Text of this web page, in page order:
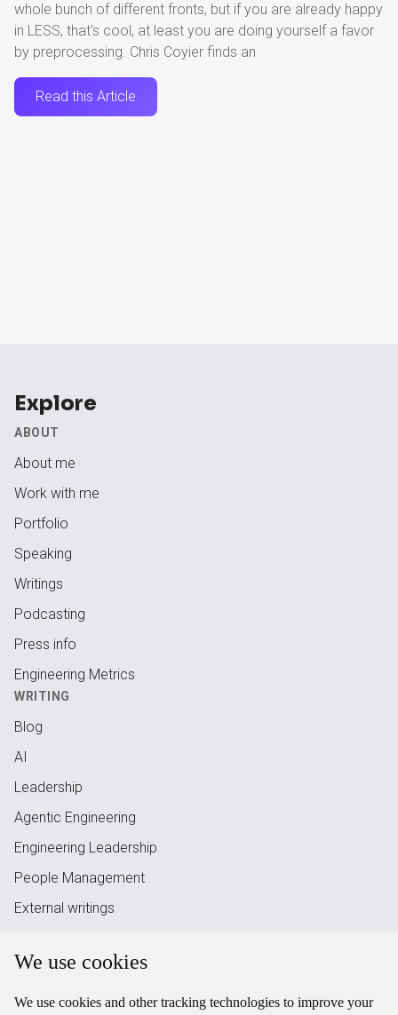
We use cookies
We use cookies and other tracking technologies to improve your
whole bunch of different fronts, but if you are already happy
in LESS, that's cool, at least you are doing yourself a favor
by preprocessing. Chris Coyier finds an
Read this Article
Explore
ABOUT
About me
Work with me
Portfolio
Speaking
Writings
Podcasting
Press info
Engineering Metrics
WRITING
Blog
AI
Leadership
Agentic Engineering
Engineering Leadership
People Management
External writings
LEGAL